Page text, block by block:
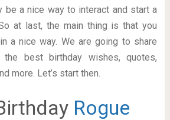
be a nice way to interact and start a
at last, the main thing is that you
a nice way. We are going to share
best birthday wishes, quotes,
more. Let’s start then.
Rogue